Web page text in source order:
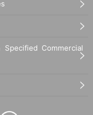
Commercial